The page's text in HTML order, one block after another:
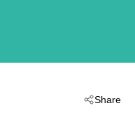
Share